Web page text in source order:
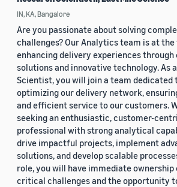
IN, KA, Bangalore
Are you passionate about solving
challenges? Our Analytics team is at
enhancing delivery experiences
solutions and innovative technology. As
Scientist, you will join a team dedicated
optimizing our delivery network,
and efficient service to our customers.
seeking an enthusiastic, customer-
professional with strong analytical
drive impactful projects, implement
solutions, and develop scalable
role, you will have immediate ownership
critical challenges and the opportunity